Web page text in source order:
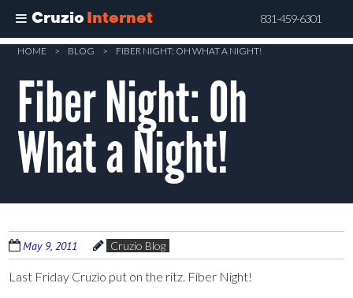
Cruzio Internet 831-459-6301
Skip
content
HOME > BLOG > FIBER NIGHT: OH WHAT A NIGHT!
Fiber Night: Oh
What a Night!
May 9, 2011 Cruzio Blog
Last Friday Cruzio put on the ritz. Fiber Night!